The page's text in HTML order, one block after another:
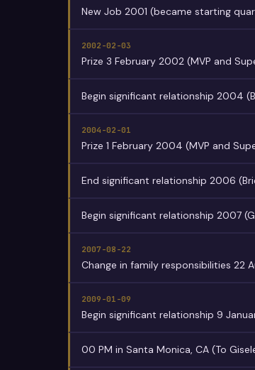
New Job 2001 (became starting
2002-02-03
Prize 3 February 2002 (MVP and
Begin significant relationship 2004
2004-02-01
Prize 1 February 2004 (MVP and
End significant relationship 2006
Begin significant relationship 2007
2007-08-22
Change in family responsibilities 22
2009-01-09
Begin significant relationship 9
00 PM in Santa Monica, CA (To